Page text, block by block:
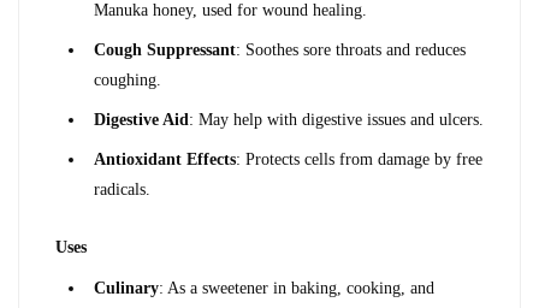
Manuka honey, used for wound healing.
Cough Suppressant: Soothes sore throats and reduces
coughing.
Digestive Aid: May help with digestive issues and ulcers.
Antioxidant Effects: Protects cells from damage by free
radicals.
Uses
Culinary: As a sweetener in baking, cooking, and